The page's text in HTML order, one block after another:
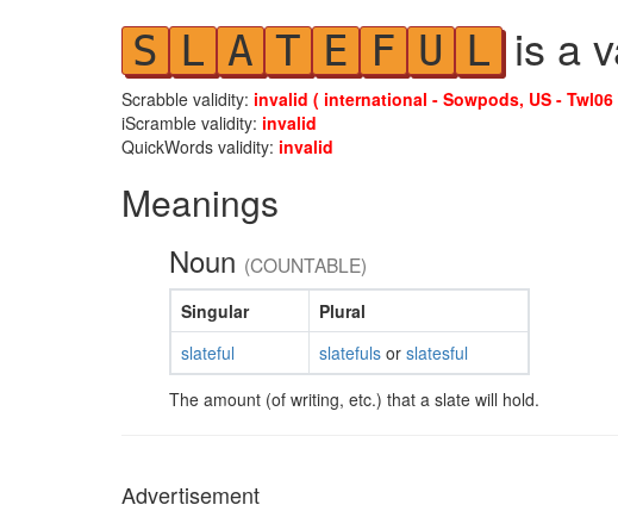
S L A T E F U L is a
Scrabble validity: invalid ( international - Sowpods, US - Twl06
iScramble validity: invalid
QuickWords validity: invalid
Meanings
Noun (COUNTABLE)
Singular
Plural
slateful
slatefuls or slatesful
The amount (of writing, etc.) that a slate will hold.
Advertisement